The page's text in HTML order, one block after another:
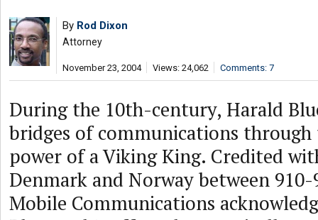
By Rod Dixon
Attorney
November 23, 2004 Views: 24,062 Comments: 7
During the 10th-century, Harald
bridges of communications
power of a Viking King. Credited
Denmark and Norway between 910-
Mobile Communications